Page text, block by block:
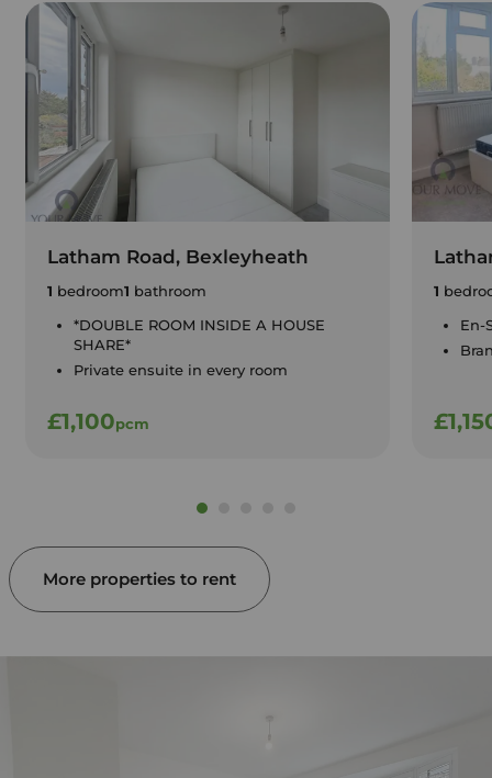
Latham Road, Bexleyheath
1 bedroom1 bathroom
*DOUBLE ROOM INSIDE A HOUSE
SHARE*
Private ensuite in every room
£1,100pcm
1
En-
More properties to rent